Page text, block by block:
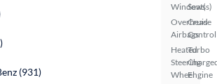
Windows
Overhead
Airbags
Heated
Steering
Wheel
Seat(s)
Cruise
Control
Turbo
Engine
(931)